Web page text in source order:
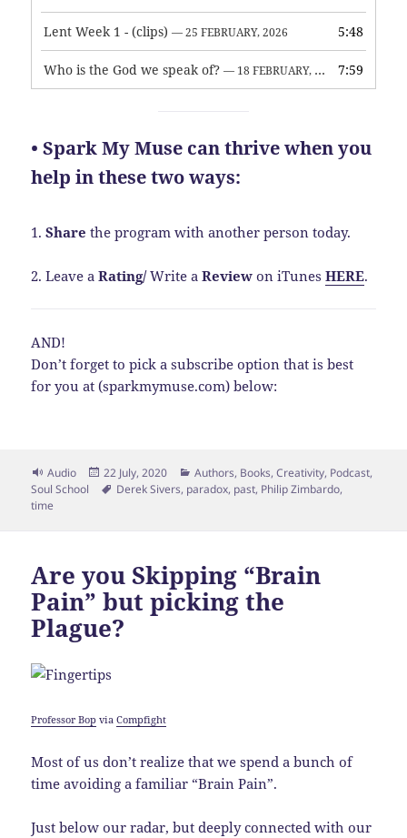
Lent Week 1 - (clips) — 25 FEBRUARY, 2026 5:48
Who is the God we speak of? — 18 FEBRUARY, 2026 7:59
• Spark My Muse can thrive when you
help in these two ways:
1.Share the program with another person today.
2. Leave aRating/Write aReview on iTunesHERE.
AND!
Don’t forget to pick a subscribe option that is best
for you at (sparkmymuse.com) below:
Format
Audio
Posted
on
22 July, 2020 Categories
Authors, Books,Creativity, Podcast,
Soul School
Tags
Derek Sivers, paradox, past, Philip Zimbardo,
time
Are you Skipping “Brain
Pain” but picking the
Plague?
Professor Bop viaCompfight
Most of us don’t realize that we spend a bunch of
time avoiding a familiar “Brain Pain”.
Just below our radar, but deeply connected with our